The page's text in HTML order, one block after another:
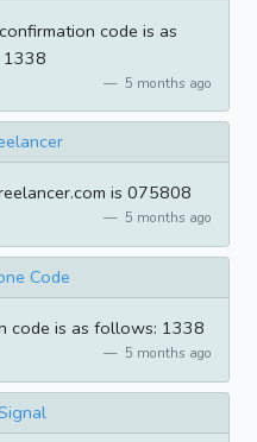
code is as
5 months ago
is 075808
5 months ago
Code
code is as follows: 1338
5 months ago